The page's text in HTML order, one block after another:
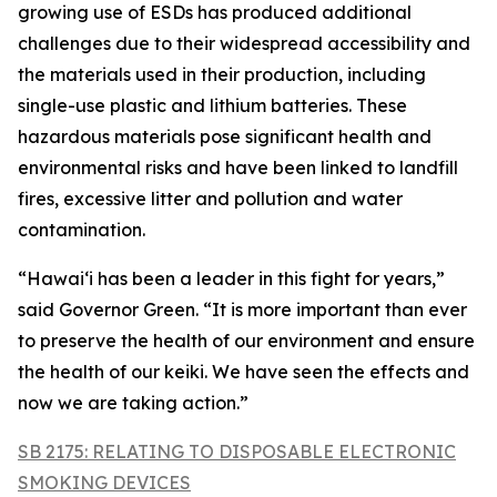
growing use of ESDs has produced additional
challenges due to their widespread accessibility and
the materials used in their production, including
single-use plastic and lithium batteries. These
hazardous materials pose significant health and
environmental risks and have been linked to landfill
fires, excessive litter and pollution and water
contamination.
“Hawaiʻi has been a leader in this fight for years,”
said Governor Green. “It is more important than ever
to preserve the health of our environment and ensure
the health of our keiki. We have seen the effects and
now we are taking action.”
SB 2175: RELATING TO DISPOSABLE ELECTRONIC
SMOKING DEVICES